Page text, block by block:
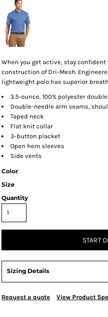
When you get active, stay
construction of Dri-Mesh.
lightweight polo has superior
3.5-ounce, 100% polyester
Double-needle arm seams,
Taped neck
Flat knit collar
3-button placket
Open hem sleeves
Side vents
Color
Size
Quantity
START
Sizing Details
Request a quote View Product